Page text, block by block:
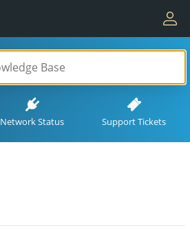
Network Status Support Tickets